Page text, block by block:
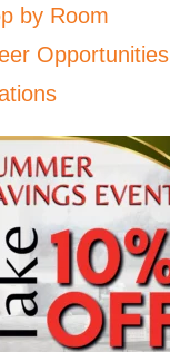
by Room
Opportunities